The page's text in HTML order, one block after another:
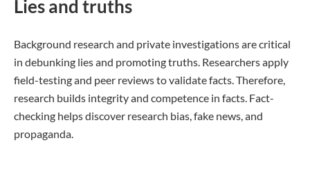
Lies and truths
Background research and private investigations are critical
in debunking lies and promoting truths. Researchers apply
field-testing and peer reviews to validate facts. Therefore,
research builds integrity and competence in facts. Fact-
checking helps discover research bias, fake news, and
propaganda.